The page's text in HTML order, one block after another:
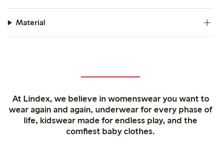
Material
At Lindex, we believe in womenswear you want to
wear again and again, underwear for every phase of
life, kidswear made for endless play, and the
comfiest baby clothes.